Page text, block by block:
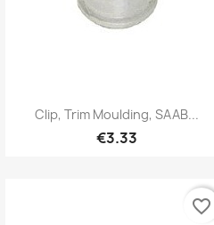
Quick view
Clip, Trim Moulding, SAAB...
€3.33
favorite_border